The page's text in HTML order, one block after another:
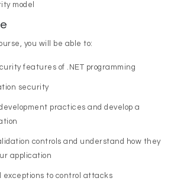
model
you will be able to:
features of .NET programming
security
practices and develop a
controls and understand how they
application
exceptions to control attacks